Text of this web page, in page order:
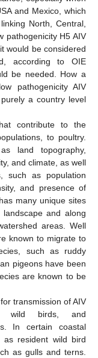
and Mexico, which
North, Central,
pathogenicity H5 AIV
would be considered
according to OIE
be needed. How a
pathogenicity AIV
a country level
contribute to the
to poultry.
land topography,
and climate, as well
such as population
and presence of
many unique sites
and along
areas. Well
known to migrate to
such as ruddy
pigeons have been
are known to be
transmission of AIV
wild birds, and
In certain coastal
resident wild bird
as gulls and terns.